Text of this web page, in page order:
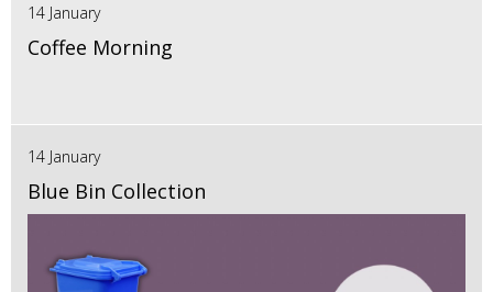
14 January
Coffee Morning
14 January
Blue Bin Collection